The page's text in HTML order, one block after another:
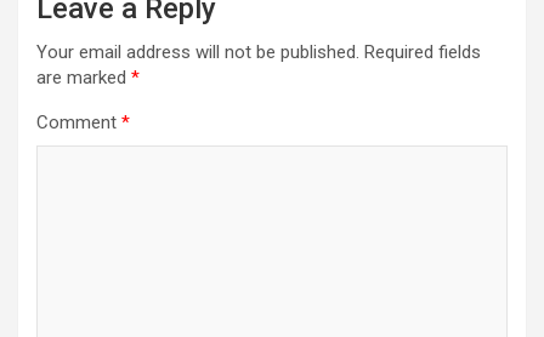
Leave a Reply
Your email address will not be published. Required fields
are marked *
Comment *